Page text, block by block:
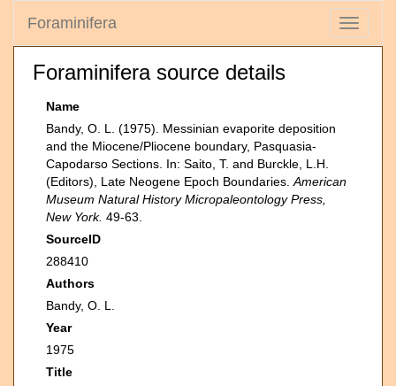
Toggle
Foraminifera
Foraminifera source details
Name
Bandy, O. L. (1975). Messinian evaporite deposition
and the Miocene/Pliocene boundary, Pasquasia-
Capodarso Sections. In: Saito, T. and Burckle, L.H.
(Editors), Late Neogene Epoch Boundaries. American
Museum Natural History Micropaleontology Press,
New York. 49-63.
SourceID
288410
Authors
Bandy, O. L.
Year
1975
Title